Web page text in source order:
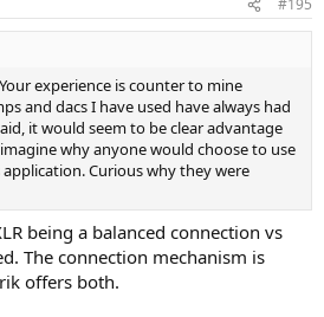
#195
experience is counter to mine
and dacs I have used have always had
it would seem to be clear advantage
why anyone would choose to use
Curious why they were
being a balanced connection vs
The connection mechanism is
offers both.